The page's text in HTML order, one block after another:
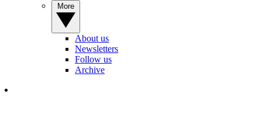
About us
Newsletters
Follow us
Archive